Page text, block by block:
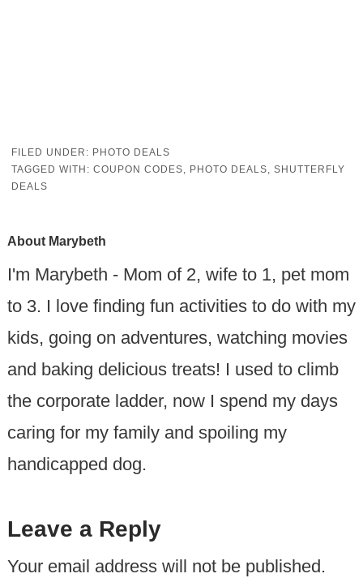
FILED UNDER: PHOTO DEALS
TAGGED WITH: COUPON CODES, PHOTO DEALS, SHUTTERFLY
DEALS
About Marybeth
I'm Marybeth - Mom of 2, wife to 1, pet mom
to 3. I love finding fun activities to do with my
kids, going on adventures, watching movies
and baking delicious treats! I used to climb
the corporate ladder, now I spend my days
caring for my family and spoiling my
handicapped dog.
Leave a Reply
Your email address will not be published.